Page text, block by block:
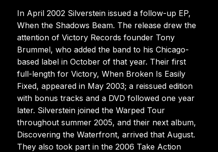
In April 2002 Silverstein issued a follow-up EP,
When the Shadows Beam. The release drew the
attention of Victory Records founder Tony
Brummel, who added the band to his Chicago-
based label in October of that year. Their first
full-length for Victory, When Broken Is Easily
Fixed, appeared in May 2003; a reissued edition
with bonus tracks and a DVD followed one year
later. Silverstein joined the Warped Tour
throughout summer 2005, and their next album,
Discovering the Waterfront, arrived that August.
They also took part in the 2006 Take Action